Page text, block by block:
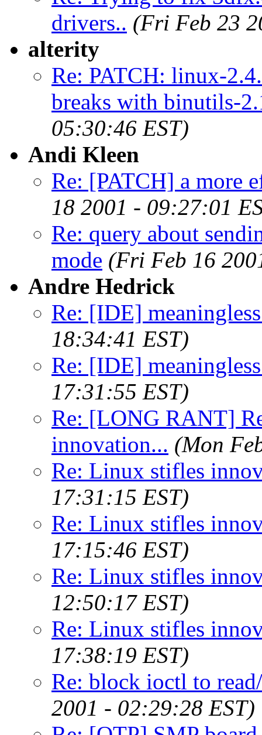
drivers.. (Fri Feb 23
alterity
Re: PATCH: linux-
breaks with binutils-
05:30:46 EST)
Andi Kleen
Re: [PATCH] a more
18 2001 - 09:27:01
Re: query about
mode (Fri Feb 16
Andre Hedrick
Re: [IDE]
18:34:41 EST)
Re: [IDE]
17:31:55 EST)
Re: [LONG RANT]
innovation... (Mon
Re: Linux stifles
17:31:15 EST)
Re: Linux stifles
17:15:46 EST)
Re: Linux stifles
12:50:17 EST)
Re: Linux stifles
17:38:19 EST)
Re: block ioctl to
2001 - 02:29:28 EST)